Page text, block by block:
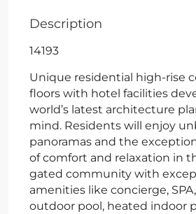
Description
14193
Unique residential high-rise
floors with hotel facilities
world’s latest architecture
mind. Residents will enjoy
panoramas and the
of comfort and relaxation in
gated community with
amenities like concierge,
outdoor pool, heated indoor